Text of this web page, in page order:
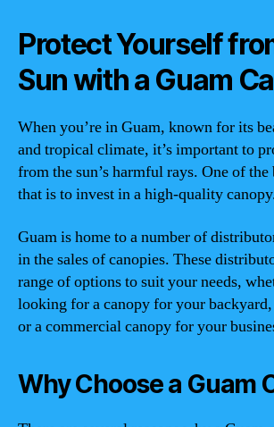
Protect Yourself
Sun with a Guam
When you’re in Guam, known for its
and tropical climate, it’s important to
from the sun’s harmful rays. One of the
that is to invest in a high-quality
Guam is home to a number of
in the sales of canopies. These
range of options to suit your needs,
looking for a canopy for your backyard,
or a commercial canopy for your
Why Choose a Guam